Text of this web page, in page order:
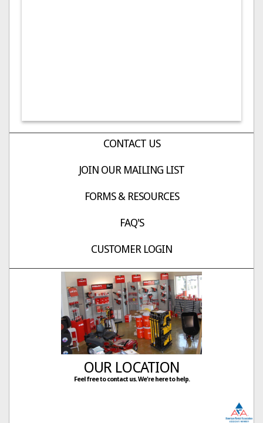
CONTACT US
JOIN OUR MAILING LIST
FORMS & RESOURCES
FAQ'S
CUSTOMER LOGIN
OUR LOCATION
Feel free to contact us. We're here to help.